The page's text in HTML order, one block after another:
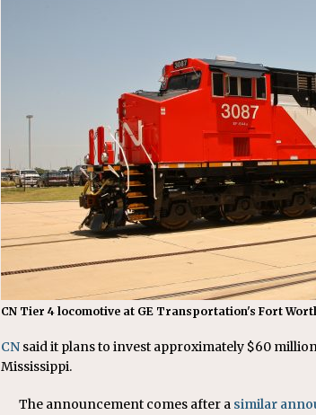
CN Tier 4 locomotive at GE Transportation's Fort
CN said it plans to invest approximately $60
Mississippi.
The announcement comes after a similar